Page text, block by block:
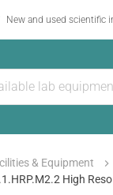
New and used scientific
& Equipment
High